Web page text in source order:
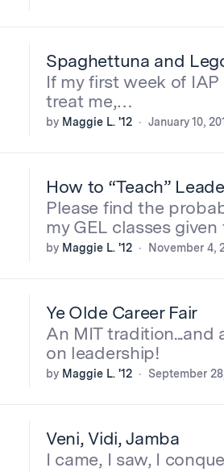
Spaghettuna and
If my first week of
treat me,…
by Maggie L. '12 January 10,
How to “Teach”
Please find the
my GEL classes
by Maggie L. '12 November 4,
Ye Olde Career Fair
An MIT
on leadership!
by Maggie L. '12 September
Veni, Vidi, Jamba
I came, I saw, I